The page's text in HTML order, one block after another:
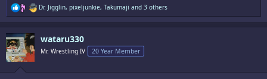
R
e
a
s
Dr. Jigglin, pixeljunkie, Takumaji and 3 others
wataru330
Mr. Wrestling IV 20 Year Member